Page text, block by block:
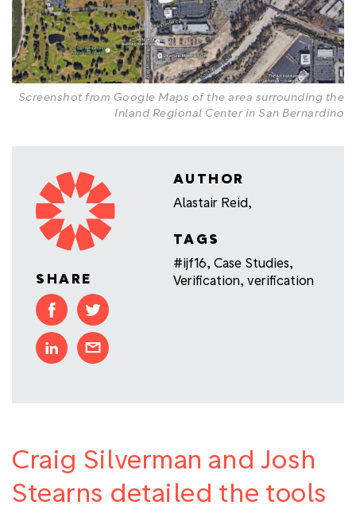
Screenshot from Google Maps of the area surrounding the
Inland Regional Center in San Bernardino
SHARE
AUTHOR
Alastair Reid,
TAGS
#ijf16, Case Studies,
Verification, verification
Craig Silverman and Josh
Stearns detailed the tools